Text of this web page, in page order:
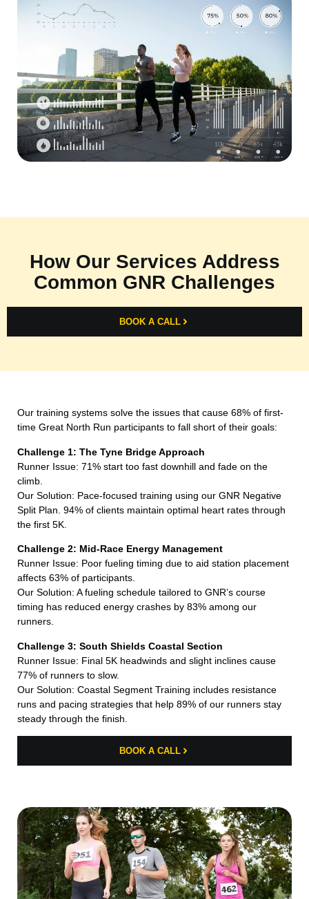
How Our Services Address
Common GNR Challenges
BOOK A CALL
Our training systems solve the issues that cause 68% of first-
time Great North Run participants to fall short of their goals:
Challenge 1: The Tyne Bridge Approach
Runner Issue: 71% start too fast downhill and fade on the
climb.
Our Solution: Pace-focused training using our GNR Negative
Split Plan. 94% of clients maintain optimal heart rates through
the first 5K.
Challenge 2: Mid-Race Energy Management
Runner Issue: Poor fueling timing due to aid station placement
affects 63% of participants.
Our Solution: A fueling schedule tailored to GNR’s course
timing has reduced energy crashes by 83% among our
runners.
Challenge 3: South Shields Coastal Section
Runner Issue: Final 5K headwinds and slight inclines cause
77% of runners to slow.
Our Solution: Coastal Segment Training includes resistance
runs and pacing strategies that help 89% of our runners stay
steady through the finish.
BOOK A CALL